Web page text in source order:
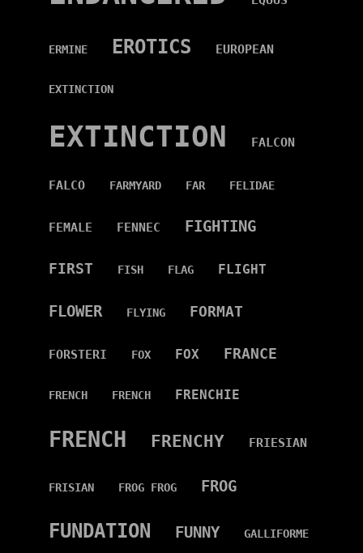
ERMINE EROTICS EUROPEAN
EXTINCTION
EXTINCTION FALCON
FALCO FARMYARD FAR FELIDAE
FEMALE FENNEC FIGHTING
FIRST FISH FLAG FLIGHT
FLOWER FLYING FORMAT
FORSTERI FOX FOX FRANCE
FRENCH FRENCH FRENCHIE
FRENCH FRENCHY FRIESIAN
FRISIAN FROG FROG FROG
FUNDATION FUNNY GALLIFORME